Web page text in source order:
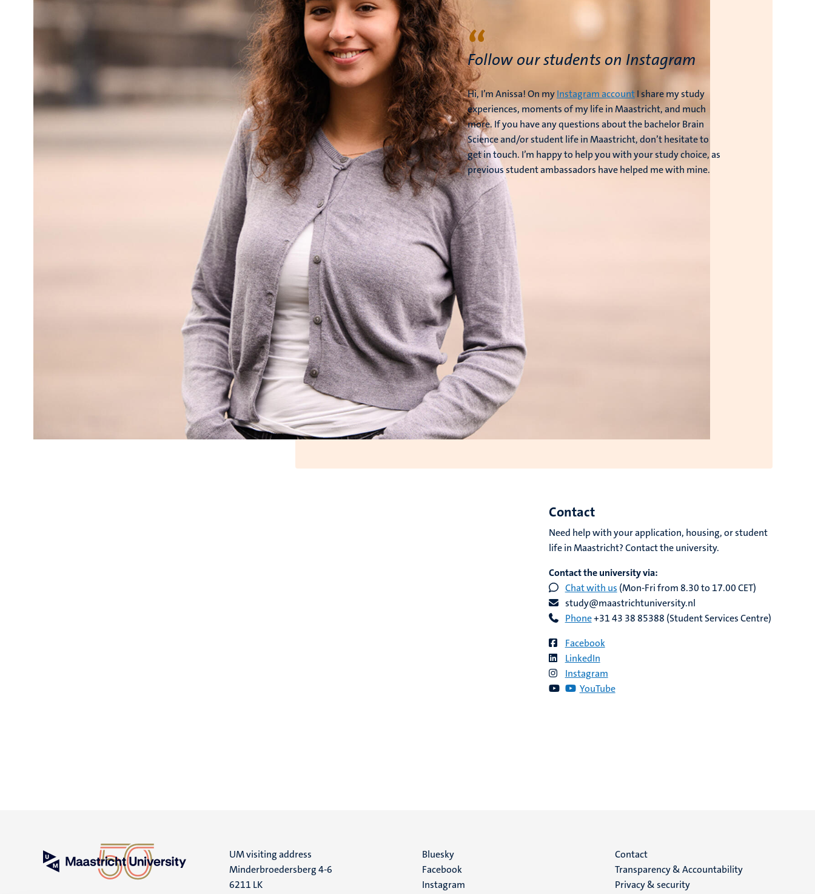
“
Follow our students on Instagram
Hi, I’m Anissa! On myInstagram accountI share my study
experiences, moments of my life in Maastricht, and much
more. If you have any questions about the bachelor Brain
Science and/or student life in Maastricht, don’t hesitate to
get in touch. I’m happy to help you with your study choice, as
previous student ambassadors have helped me with mine.
Contact
Need help with your application, housing, or student
life in Maastricht? Contact the university.
Contact the university via:
Chat with us (Mon-Fri from 8.30 to 17.00 CET)
study@maastrichtuniversity.nl
Phone+31 43 38 85388 (Student Services Centre)
Facebook
LinkedIn
Instagram
YouTube
UM visiting address
Minderbroedersberg 4-6
6211 LK
Social
media
Bluesky
Facebook
Instagram
Menu
footer
Contact
Transparency & Accountability
Privacy & security